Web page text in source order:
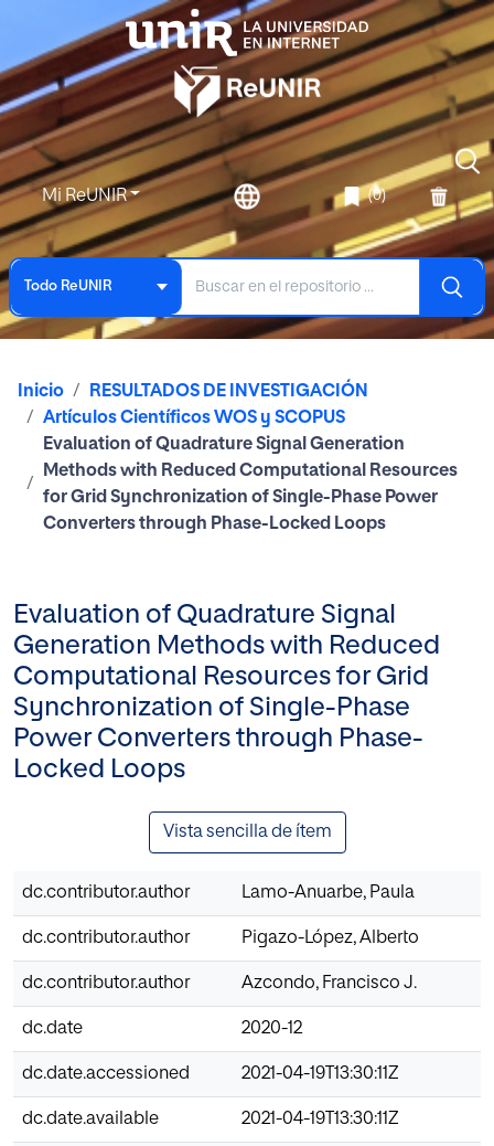
Mi ReUNIR (0)
Todo ReUNIR
Inicio
RESULTADOS DE INVESTIGACIÓN
Artículos Científicos WOS y SCOPUS
Evaluation of Quadrature Signal Generation
Methods with Reduced Computational Resources
for Grid Synchronization of Single-Phase Power
Converters through Phase-Locked Loops
Evaluation of Quadrature Signal
Generation Methods with Reduced
Computational Resources for Grid
Synchronization of Single-Phase
Power Converters through Phase-
Locked Loops
Vista sencilla de ítem
dc.contributor.author Lamo-Anuarbe, Paula
dc.contributor.author Pigazo-López, Alberto
dc.contributor.author Azcondo, Francisco J.
dc.date 2020-12
dc.date.accessioned 2021-04-19T13:30:11Z
dc.date.available 2021-04-19T13:30:11Z